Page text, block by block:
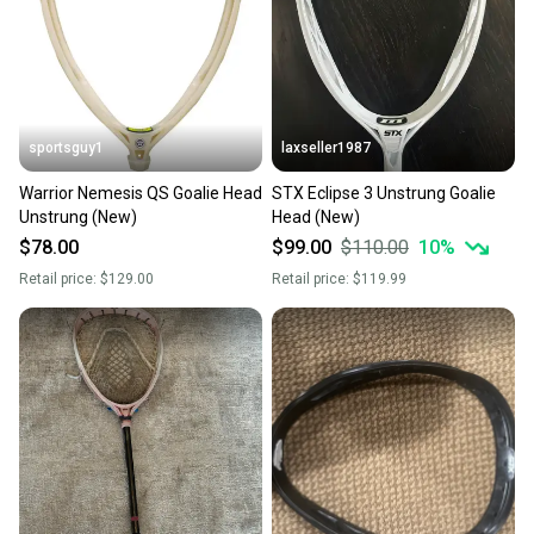
Sellers receive feedback on every transaction, so
you can feel confident before you purchase. Easily
message the seller with questions about your item
at any time.
sportsguy1
Warrior Nemesis QS Goalie Head
Unstrung (New)
$78.00
Retail price: $129.00
laxseller1987
STX Eclipse 3 Unstrung Goalie
Head (New)
$99.00 $110.00 10%
Retail price: $119.99